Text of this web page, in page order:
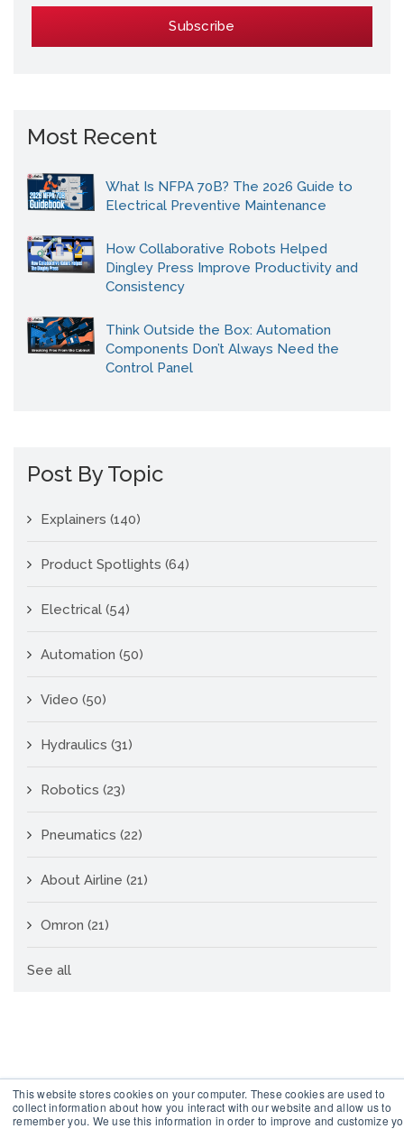
This website stores cookies on your computer. These cookies are used to
collect information about how you interact with our website and allow us to
remember you. We use this information in order to improve and customize
Most Recent
What Is NFPA 70B? The 2026 Guide to
Electrical Preventive Maintenance
How Collaborative Robots Helped
Dingley Press Improve Productivity and
Consistency
Think Outside the Box: Automation
Components Don’t Always Need the
Control Panel
Post By Topic
Explainers (140)
Product Spotlights (64)
Electrical (54)
Automation (50)
Video (50)
Hydraulics (31)
Robotics (23)
Pneumatics (22)
About Airline (21)
Omron (21)
See all